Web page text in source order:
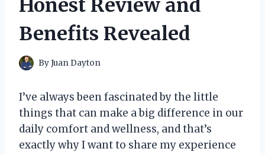
Honest Review and
Benefits Revealed
ByJuan Dayton
I’ve always been fascinated by the little
things that can make a big difference in our
daily comfort and wellness, and that’s
exactly why I want to share my experience